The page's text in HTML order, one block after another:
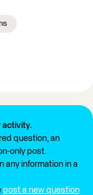
activity.
question, an
only post.
any information in a
post a new question